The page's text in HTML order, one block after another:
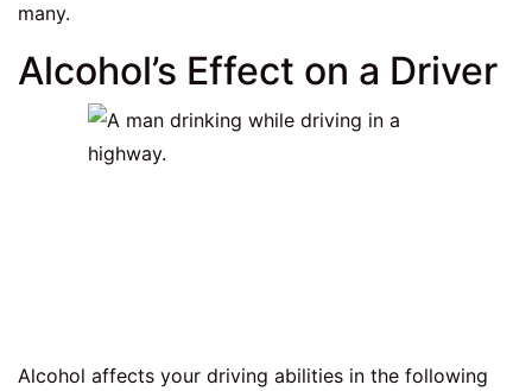
many.
Alcohol’s Effect on a Driver
Alcohol affects your driving abilities in the following